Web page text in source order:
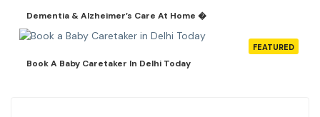
Dementia & Alzheimer’s Care At Home �
FEATURED
Book A Baby Caretaker In Delhi Today